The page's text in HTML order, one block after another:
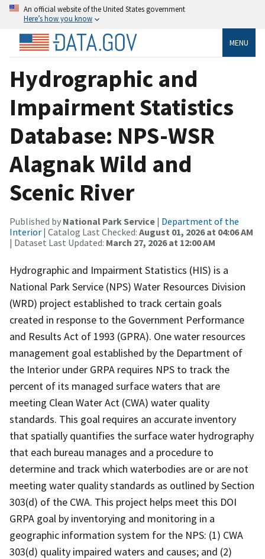
An official website of the United States government
Here’s how you know
MENU
Hydrographic and
Impairment Statistics
Database: NPS-WSR
Alagnak Wild and
Scenic River
Published by National Park Service | Department of the
Interior | Catalog Last Checked: August 01, 2026 at 04:06 AM
| Dataset Last Updated: March 27, 2026 at 12:00 AM
Hydrographic and Impairment Statistics (HIS) is a
National Park Service (NPS) Water Resources Division
(WRD) project established to track certain goals
created in response to the Government Performance
and Results Act of 1993 (GPRA). One water resources
management goal established by the Department of
the Interior under GRPA requires NPS to track the
percent of its managed surface waters that are
meeting Clean Water Act (CWA) water quality
standards. This goal requires an accurate inventory
that spatially quantifies the surface water hydrography
that each bureau manages and a procedure to
determine and track which waterbodies are or are not
meeting water quality standards as outlined by Section
303(d) of the CWA. This project helps meet this DOI
GRPA goal by inventorying and monitoring in a
geographic information system for the NPS: (1) CWA
303(d) quality impaired waters and causes; and (2)